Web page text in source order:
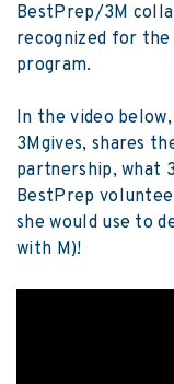
BestPrep/3M
recognized for
program.
In the video
3Mgives, shares
partnership, what
BestPrep
she would use to
with M)!